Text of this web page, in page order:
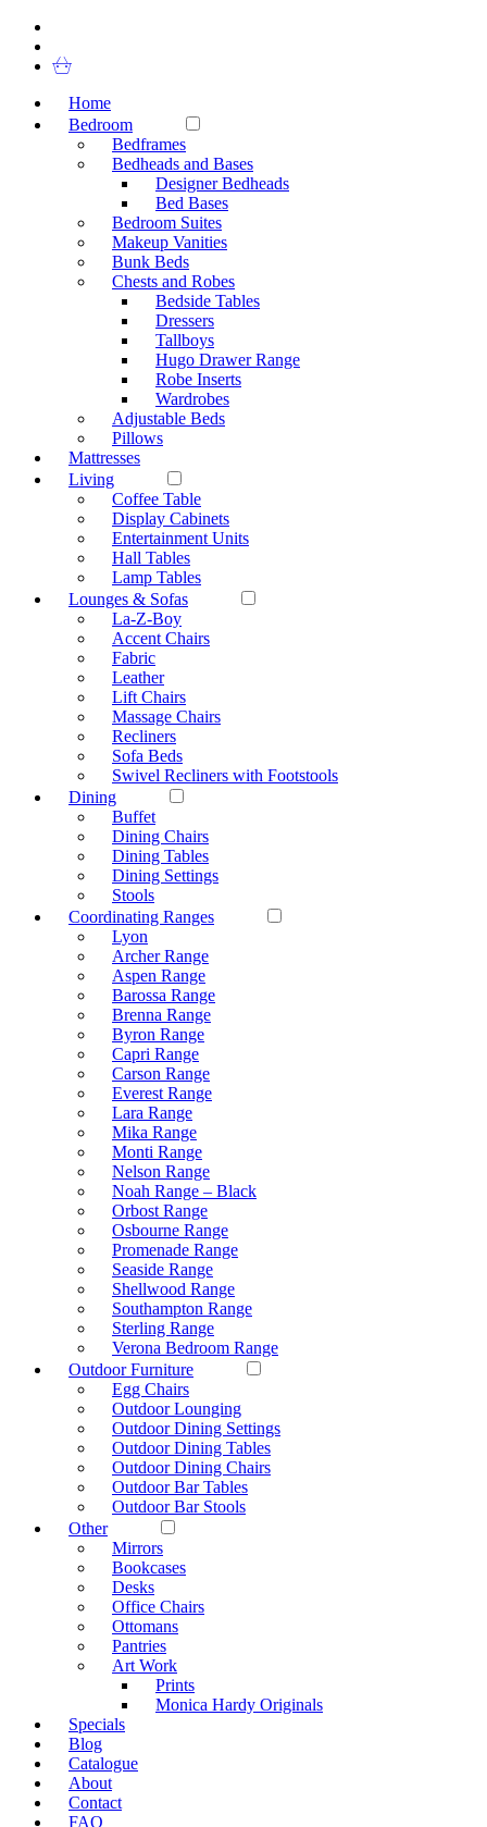
Home
Bedroom
Bedframes
Bedheads and Bases
Designer Bedheads
Bed Bases
Bedroom Suites
Makeup Vanities
Bunk Beds
Chests and Robes
Bedside Tables
Dressers
Tallboys
Hugo Drawer Range
Robe Inserts
Wardrobes
Adjustable Beds
Pillows
Mattresses
Living
Coffee Table
Display Cabinets
Entertainment Units
Hall Tables
Lamp Tables
Lounges & Sofas
La-Z-Boy
Accent Chairs
Fabric
Leather
Lift Chairs
Massage Chairs
Recliners
Sofa Beds
Swivel Recliners with Footstools
Dining
Buffet
Dining Chairs
Dining Tables
Dining Settings
Stools
Coordinating Ranges
Lyon
Archer Range
Aspen Range
Barossa Range
Brenna Range
Byron Range
Capri Range
Carson Range
Everest Range
Lara Range
Mika Range
Monti Range
Nelson Range
Noah Range – Black
Orbost Range
Osbourne Range
Promenade Range
Seaside Range
Shellwood Range
Southampton Range
Sterling Range
Verona Bedroom Range
Outdoor Furniture
Egg Chairs
Outdoor Lounging
Outdoor Dining Settings
Outdoor Dining Tables
Outdoor Dining Chairs
Outdoor Bar Tables
Outdoor Bar Stools
Other
Mirrors
Bookcases
Desks
Office Chairs
Ottomans
Pantries
Art Work
Prints
Monica Hardy Originals
Specials
Blog
Catalogue
About
Contact
FAQ